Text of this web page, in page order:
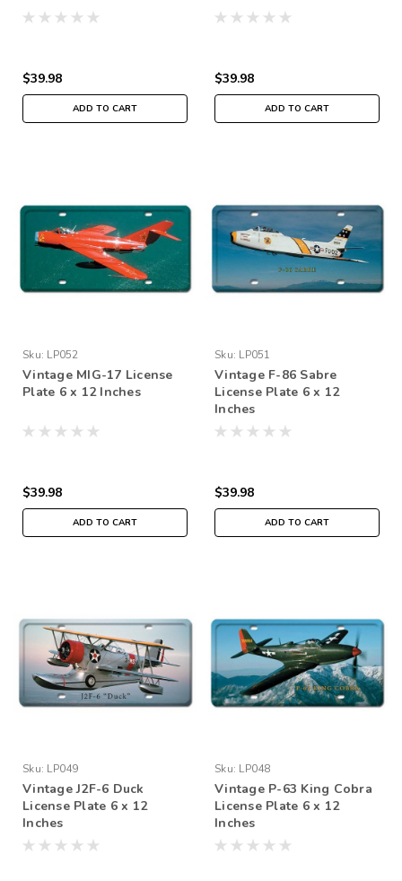
$39.98
ADD TO CART
$39.98
ADD TO CART
Sku: LP052
Vintage MIG-17 License
Plate 6 x 12 Inches
$39.98
ADD TO CART
Sku: LP051
Vintage F-86 Sabre
License Plate 6 x 12
Inches
$39.98
ADD TO CART
Sku: LP049
Vintage J2F-6 Duck
License Plate 6 x 12
Inches
Sku: LP048
Vintage P-63 King Cobra
License Plate 6 x 12
Inches